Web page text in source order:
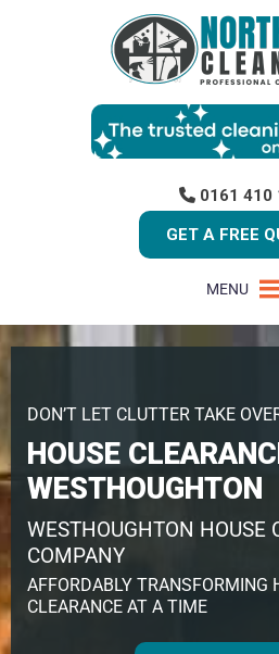
0161 410
GET A FREE
MENU
DON’T LET CLUTTER TAKE
HOUSE
WESTHOUGHTON
WESTHOUGHTON HOUSE
COMPANY
AFFORDABLY TRANSFORMING
CLEARANCE AT A TIME